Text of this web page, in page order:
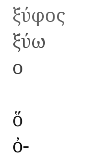
ξύφος
ξύω
ο
ὅ
ὀ-